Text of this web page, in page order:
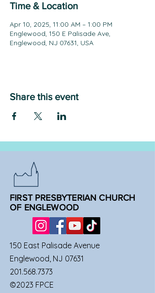
Time & Location
Apr 10, 2025, 11:00 AM – 1:00 PM
Englewood, 150 E Palisade Ave,
Englewood, NJ 07631, USA
Share this event
FIRST PRESBYTERIAN CHURCH
OF ENGLEWOOD
150 East Palisade Avenue
Englewood, NJ 07631
201.568.7373
©2023 FPCE